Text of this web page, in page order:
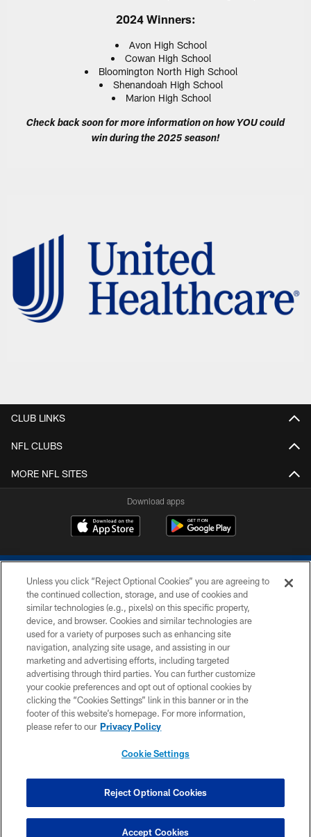
2024 Winners:
Avon High School
Cowan High School
Bloomington North High School
Shenandoah High School
Marion High School
Check back soon for more information on how YOU could
win during the 2025 season!
CLUB LINKS
NFL CLUBS
MORE NFL SITES
Download apps
COPYRIGHT © 2026 COLTS, INC.
PRIVACY POLICY
ACCESSIBILITY
CONTACT US
SITE MAP
COOKIE SETTINGS
Unless you click “Reject Optional Cookies” you are agreeing to
the continued collection, storage, and use of cookies and
similar technologies (e.g., pixels) on this specific property,
device, and browser. Cookies and similar technologies are
used for a variety of purposes such as enhancing site
navigation, analyzing site usage, and assisting in our
marketing and advertising efforts, including targeted
advertising through third parties. You can further customize
your cookie preferences and opt out of optional cookies by
clicking the “Cookies Settings” link in this banner or in the
footer of this website’s homepage. For more information,
please refer to our Privacy Policy
Cookie Settings
Reject Optional Cookies
Accept Cookies